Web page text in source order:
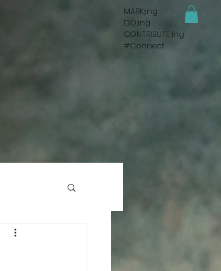
MARK;ing
DO;ing
CONTRIBUTE;ing
#Connect